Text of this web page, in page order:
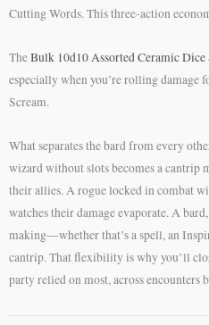
Cutting Words. This three-action
TheBulk 10d10 Assorted Ceramic Dice
especially when you’re rolling damage
Scream.
What separates the bard from every
wizard without slots becomes a cantrip
their allies. A rogue locked in combat
watches their damage evaporate. A
making—whether that’s a spell, an
cantrip. That flexibility is why you’ll
party relied on most, across encounters